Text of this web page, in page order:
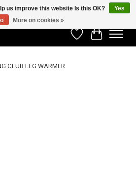
WishlistCart
CLUB LEG WARMER
us improve this website Is this OK?
Yes
More on cookies »